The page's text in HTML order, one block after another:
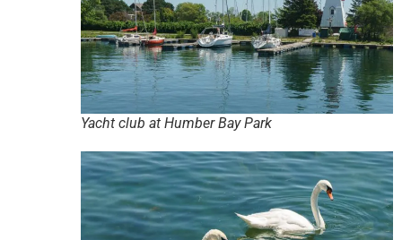
Yacht club at Humber Bay Park